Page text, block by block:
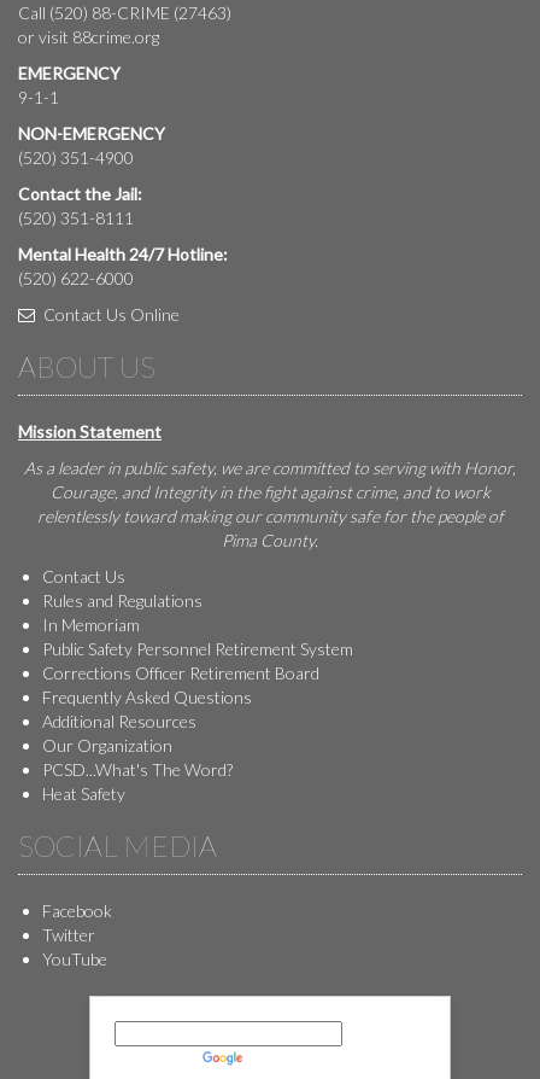
Call (520) 88-CRIME (27463)
or visit 88crime.org
EMERGENCY
9-1-1
NON-EMERGENCY
(520) 351-4900
Contact the Jail:
(520) 351-8111
Mental Health 24/7 Hotline:
(520) 622-6000
Contact Us Online
ABOUT US
Mission Statement
As a leader in public safety, we are committed to serving with Honor,
Courage, and Integrity in the fight against crime, and to work
relentlessly toward making our community safe for the people of
Pima County.
Contact Us
Rules and Regulations
In Memoriam
Public Safety Personnel Retirement System
Corrections Officer Retirement Board
Frequently Asked Questions
Additional Resources
Our Organization
PCSD...What's The Word?
Heat Safety
SOCIAL MEDIA
Facebook
Twitter
YouTube